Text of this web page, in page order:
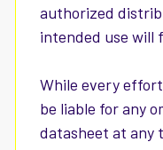
authorized
intended use will
While every
be liable for any
datasheet at any